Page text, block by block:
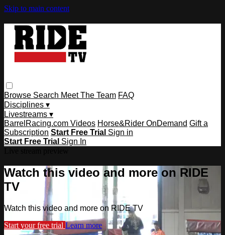
Skip to main content
Browse Search Meet The Team FAQ
Disciplines ▾
Livestreams ▾
BarrelRacing.com Videos Horse&Rider OnDemand Gift a
Subscription Start Free Trial Sign in
Start Free Trial Sign In
Watch this video and more on RIDE
TV
Watch this video and more on RIDE TV
Start your free trial Learn more